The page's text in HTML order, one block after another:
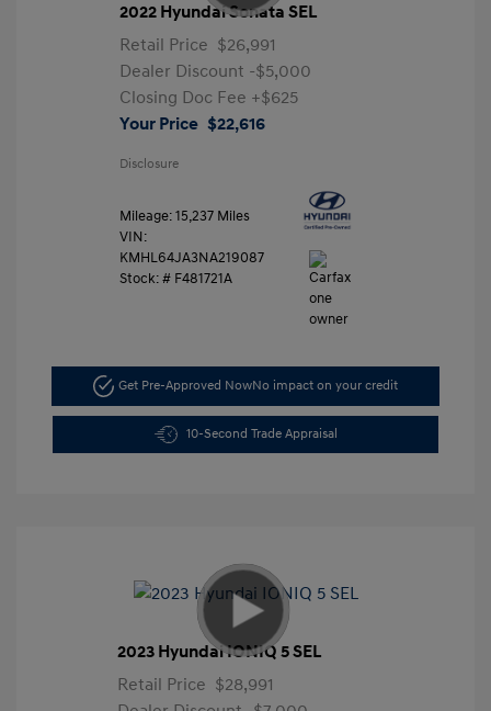
2022 Hyundai Sonata SEL
Retail Price $26,991
Dealer Discount -$5,000
Closing Doc Fee +$625
Your Price $22,616
Disclosure
Mileage: 15,237 Miles
VIN:
KMHL64JA3NA219087
Stock: # F481721A
Get Pre-Approved NowNo impact on your credit
10-Second Trade Appraisal
2023 Hyundai IONIQ 5 SEL
Retail Price $28,991